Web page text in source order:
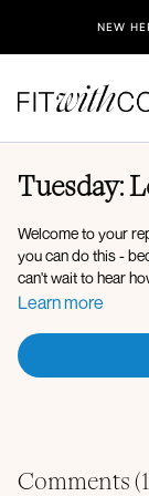
NEW
Tuesday:
Welcome to your
you can do this -
can't wait to hear
Warm-up:
Learn more
Comments (